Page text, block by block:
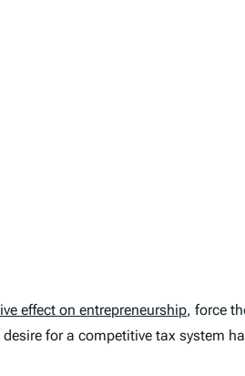
effect on entrepreneurship, force
desire for a competitive tax system